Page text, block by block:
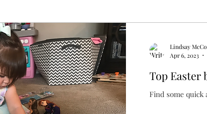
Lindsay
Apr 6, 2023
Top Easter
Find some quick